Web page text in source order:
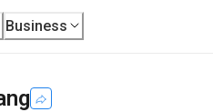
Business